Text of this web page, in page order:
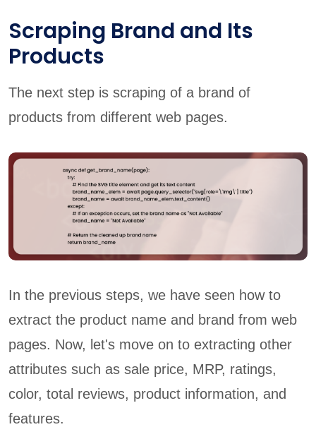
Scraping Brand and Its
Products
The next step is scraping of a brand of
products from different web pages.
In the previous steps, we have seen how to
extract the product name and brand from web
pages. Now, let's move on to extracting other
attributes such as sale price, MRP, ratings,
color, total reviews, product information, and
features.